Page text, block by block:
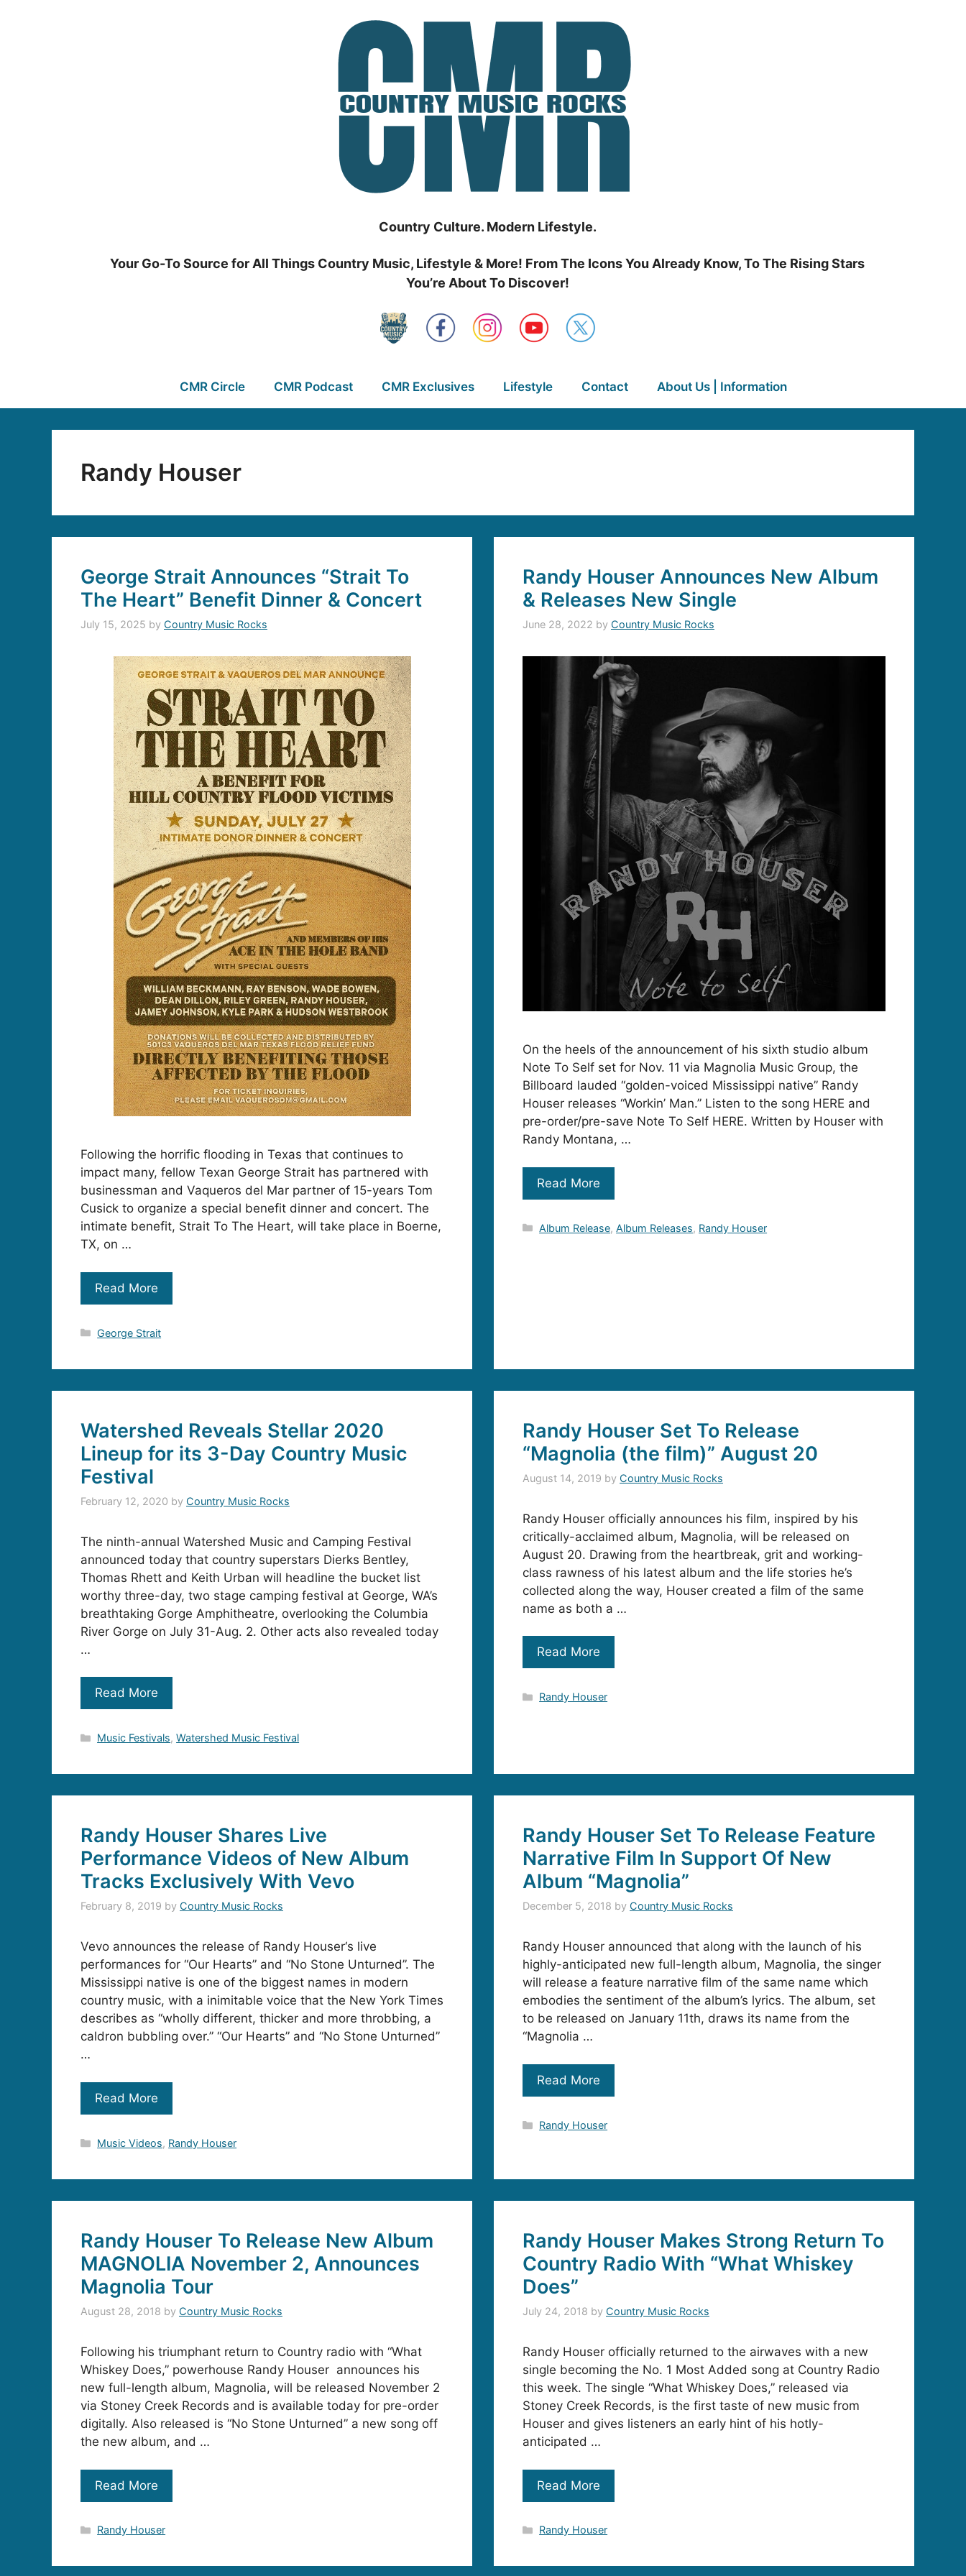
Country Culture. Modern Lifestyle.
Your Go-To Source for All Things Country Music, Lifestyle & More! From The Icons You Already Know, To The Rising Stars
You’re About To Discover!
CMR Circle CMR Podcast CMR Exclusives Lifestyle Contact About Us | Information
Randy Houser
George Strait Announces “Strait To
The Heart” Benefit Dinner & Concert
July 15, 2025 by Country Music Rocks
Following the horrific flooding in Texas that continues to
impact many, fellow Texan George Strait has partnered with
businessman and Vaqueros del Mar partner of 15-years Tom
Cusick to organize a special benefit dinner and concert. The
intimate benefit, Strait To The Heart, will take place in Boerne,
TX, on …
Read More
Categories
George Strait
Randy Houser Announces New Album
& Releases New Single
June 28, 2022 by Country Music Rocks
On the heels of the announcement of his sixth studio album
Note To Self set for Nov. 11 via Magnolia Music Group, the
Billboard lauded “golden-voiced Mississippi native” Randy
Houser releases “Workin’ Man.” Listen to the song HERE and
pre-order/pre-save Note To Self HERE. Written by Houser with
Randy Montana, …
Read More
Categories
Album Release,Album Releases, Randy Houser
Watershed Reveals Stellar 2020
Lineup for its 3-Day Country Music
Festival
February 12, 2020 by Country Music Rocks
The ninth-annual Watershed Music and Camping Festival
announced today that country superstars Dierks Bentley,
Thomas Rhett and Keith Urban will headline the bucket list
worthy three-day, two stage camping festival at George, WA’s
breathtaking Gorge Amphitheatre, overlooking the Columbia
River Gorge on July 31-Aug. 2. Other acts also revealed today
…
Read More
Categories
Music Festivals,Watershed Music Festival
Randy Houser Set To Release
“Magnolia (the film)” August 20
August 14, 2019 by Country Music Rocks
Randy Houser officially announces his film, inspired by his
critically-acclaimed album, Magnolia, will be released on
August 20. Drawing from the heartbreak, grit and working-
class rawness of his latest album and the life stories he’s
collected along the way, Houser created a film of the same
name as both a …
Read More
Categories
Randy Houser
Randy Houser Shares Live
Performance Videos of New Album
Tracks Exclusively With Vevo
February 8, 2019 by Country Music Rocks
Vevo announces the release of Randy Houser‘s live
performances for “Our Hearts” and “No Stone Unturned”. The
Mississippi native is one of the biggest names in modern
country music, with a inimitable voice that the New York Times
describes as “wholly different, thicker and more throbbing, a
caldron bubbling over.” “Our Hearts” and “No Stone Unturned”
…
Read More
Categories
Music Videos, Randy Houser
Randy Houser Set To Release Feature
Narrative Film In Support Of New
Album “Magnolia”
December 5, 2018 by Country Music Rocks
Randy Houser announced that along with the launch of his
highly-anticipated new full-length album, Magnolia, the singer
will release a feature narrative film of the same name which
embodies the sentiment of the album’s lyrics. The album, set
to be released on January 11th, draws its name from the
“Magnolia …
Read More
Categories
Randy Houser
Randy Houser To Release New Album
MAGNOLIA November 2, Announces
Magnolia Tour
August 28, 2018 by Country Music Rocks
Following his triumphant return to Country radio with “What
Whiskey Does,” powerhouse Randy Houser announces his
new full-length album, Magnolia, will be released November 2
via Stoney Creek Records and is available today for pre-order
digitally. Also released is “No Stone Unturned” a new song off
the new album, and …
Read More
Categories
Randy Houser
Randy Houser Makes Strong Return To
Country Radio With “What Whiskey
Does”
July 24, 2018 by Country Music Rocks
Randy Houser officially returned to the airwaves with a new
single becoming the No. 1 Most Added song at Country Radio
this week. The single “What Whiskey Does,” released via
Stoney Creek Records, is the first taste of new music from
Houser and gives listeners an early hint of his hotly-
anticipated …
Read More
Categories
Randy Houser